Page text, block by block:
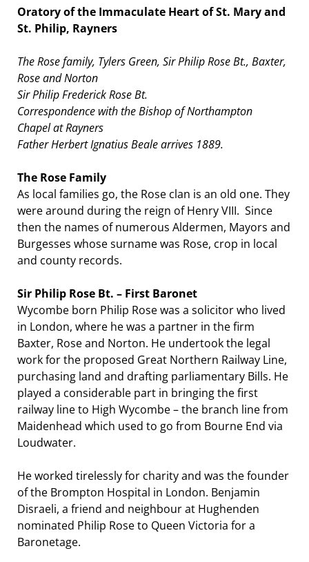
Oratory of the Immaculate Heart of St. Mary and
St. Philip, Rayners
The Rose family, Tylers Green, Sir Philip Rose Bt., Baxter,
Rose and Norton
Sir Philip Frederick Rose Bt.
Correspondence with the Bishop of Northampton
Chapel at Rayners
Father Herbert Ignatius Beale arrives 1889.
The Rose Family
As local families go, the Rose clan is an old one. They
were around during the reign of Henry VIII. Since
then the names of numerous Aldermen, Mayors and
Burgesses whose surname was Rose, crop in local
and county records.
Sir Philip Rose Bt. – First Baronet
Wycombe born Philip Rose was a solicitor who lived
in London, where he was a partner in the firm
Baxter, Rose and Norton. He undertook the legal
work for the proposed Great Northern Railway Line,
purchasing land and drafting parliamentary Bills. He
played a considerable part in bringing the first
railway line to High Wycombe – the branch line from
Maidenhead which used to go from Bourne End via
Loudwater.
He worked tirelessly for charity and was the founder
of the Brompton Hospital in London. Benjamin
Disraeli, a friend and neighbour at Hughenden
nominated Philip Rose to Queen Victoria for a
Baronetage.